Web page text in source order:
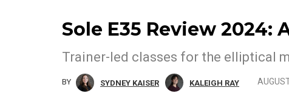
Sole E35 Review
BY SYDNEY KAISER KALEIGH RAY
Trainer-led classes for the elliptical